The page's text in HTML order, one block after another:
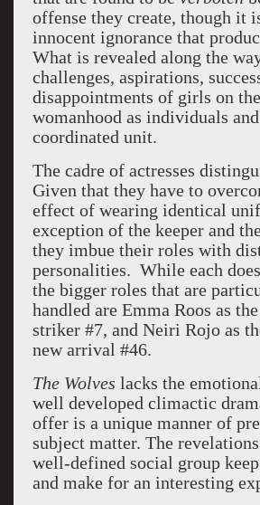
offense they create, though it
innocent ignorance that
What is revealed along the
challenges, aspirations,
disappointments of girls on
womanhood as individuals
coordinated unit.
The cadre of actresses
Given that they have to
effect of wearing identical
exception of the keeper and
they imbue their roles with
personalities. While each
the bigger roles that are
handled are Emma Roos as
striker #7, and Neiri Rojo as
new arrival #46.
The Wolves lacks the
well developed climactic
offer is a unique manner of
subject matter. The
well-defined social group
and make for an interesting